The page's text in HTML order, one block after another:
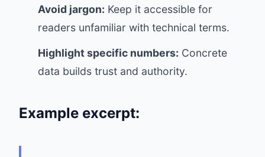
Avoid jargon: Keep it accessible for
readers unfamiliar with technical terms.
Highlight specific numbers: Concrete
data builds trust and authority.
Example excerpt: